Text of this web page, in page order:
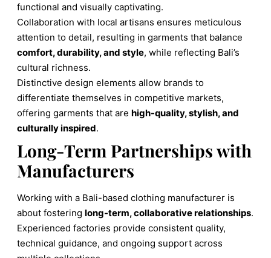
functional and visually captivating.
Collaboration with local artisans ensures meticulous
attention to detail, resulting in garments that balance
comfort, durability, and style, while reflecting Bali’s
cultural richness.
Distinctive design elements allow brands to
differentiate themselves in competitive markets,
offering garments that are high-quality, stylish, and
culturally inspired.
Long-Term Partnerships with
Manufacturers
Working with a Bali-based clothing manufacturer is
about fostering long-term, collaborative relationships.
Experienced factories provide consistent quality,
technical guidance, and ongoing support across